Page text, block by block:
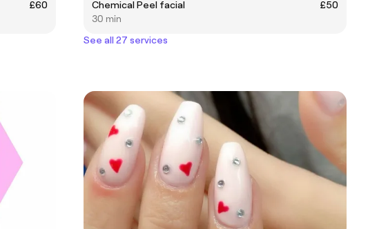
£60
Chemical Peel facial
£50
30 min
See all 27 services